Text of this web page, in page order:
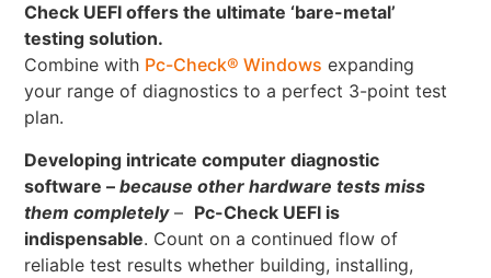
Check UEFI offers the ultimate ‘bare-metal’
testing solution.
Combine with Pc-Check® Windows expanding
your range of diagnostics to a perfect 3-point test
plan.
Developing intricate computer diagnostic
software –because other hardware tests miss
them completely– Pc-Check UEFI is
indispensable. Count on a continued flow of
reliable test results whether building, installing,